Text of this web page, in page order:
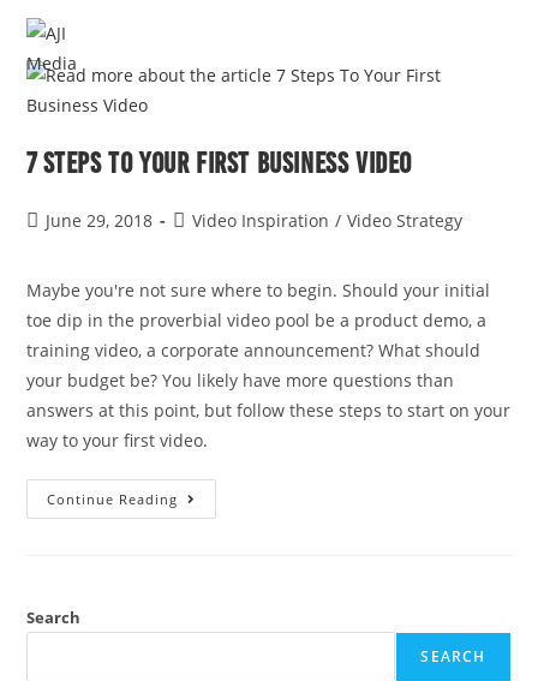
7 Steps To Your First Business Video
June 29, 2018 Video Inspiration / Video Strategy
Maybe you're not sure where to begin. Should your initial
toe dip in the proverbial video pool be a product demo, a
training video, a corporate announcement? What should
your budget be? You likely have more questions than
answers at this point, but follow these steps to start on your
way to your first video.
Continue Reading
Search
SEARCH